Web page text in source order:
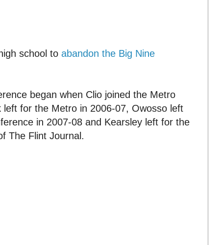
school to abandon the Big Nine
began when Clio joined the Metro
for the Metro in 2006-07, Owosso left
in 2007-08 and Kearsley left for the
The Flint Journal.